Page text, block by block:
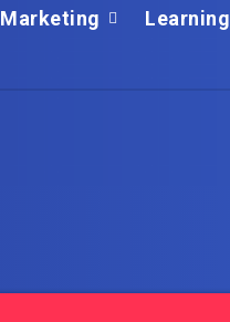
Marketing Learning